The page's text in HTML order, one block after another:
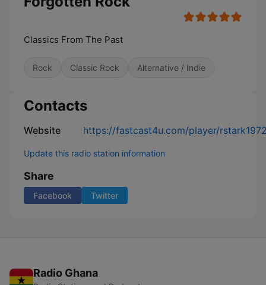
Classics From The Past
Rock Classic Rock Alternative / Indie
Contacts
Website https://fastcast4u.com/player/
Update this radio station information
Share
Facebook Twitter
Radio Ghana